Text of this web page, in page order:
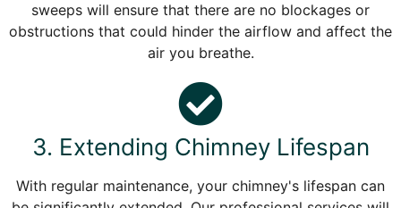
sweeps will ensure that there are no blockages or
obstructions that could hinder the airflow and affect the
air you breathe.
3. Extending Chimney Lifespan
With regular maintenance, your chimney's lifespan can